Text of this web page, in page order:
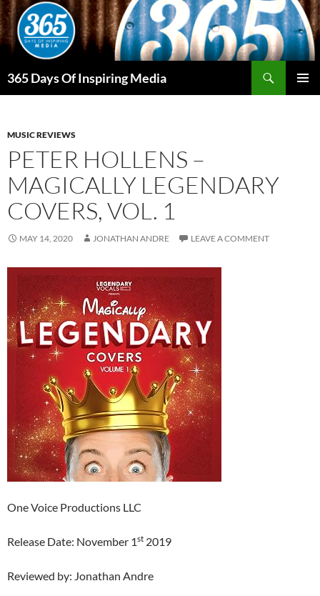
Skip
to
content
365 Days Of Inspiring Media
MUSIC REVIEWS
PETER HOLLENS –
MAGICALLY LEGENDARY
COVERS, VOL. 1
MAY 14, 2020 JONATHAN ANDRE LEAVE A COMMENT
One Voice Productions LLC
Release Date: November 1st 2019
Reviewed by: Jonathan Andre